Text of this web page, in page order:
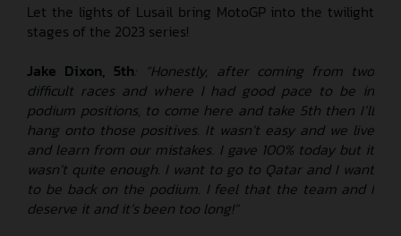
Let the lights of Lusail bring MotoGP into the twilight
stages of the 2023 series!
Jake Dixon, 5th : “Honestly, after coming from two
difficult races and where I had good pace to be in
podium positions, to come here and take 5th then I’ll
hang onto those positives. It wasn’t easy and we live
and learn from our mistakes. I gave 100% today but it
wasn’t quite enough. I want to go to Qatar and I want
to be back on the podium. I feel that the team and I
deserve it and it’s been too long!”